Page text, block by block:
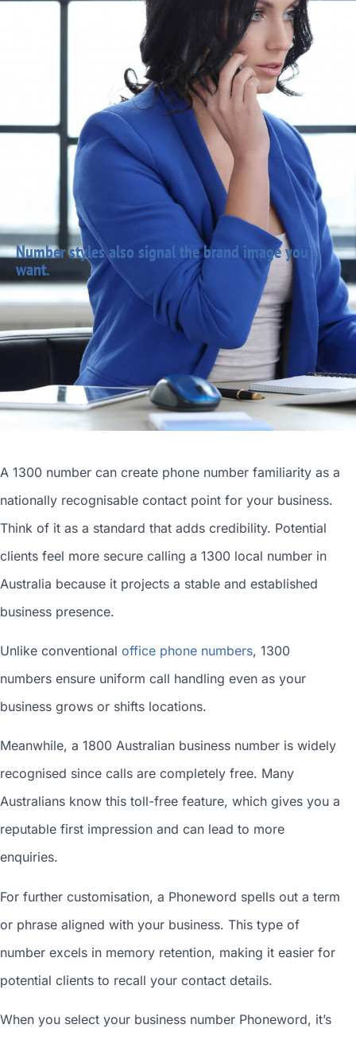
Number styles also signal the brand image you
want.
A 1300 number can create phone number familiarity as a
nationally recognisable contact point for your business.
Think of it as a standard that adds credibility. Potential
clients feel more secure calling a 1300 local number in
Australia because it projects a stable and established
business presence.
Unlike conventional office phone numbers, 1300
numbers ensure uniform call handling even as your
business grows or shifts locations.
Meanwhile, a 1800 Australian business number is widely
recognised since calls are completely free. Many
Australians know this toll-free feature, which gives you a
reputable first impression and can lead to more
enquiries.
For further customisation, a Phoneword spells out a term
or phrase aligned with your business. This type of
number excels in memory retention, making it easier for
potential clients to recall your contact details.
When you select your business number Phoneword, it’s